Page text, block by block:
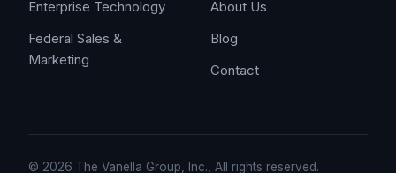
Enterprise Technology
Federal Sales &
Marketing
About Us
Blog
Contact
© 2026 The Vanella Group, Inc., All rights reserved.